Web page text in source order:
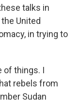
talks in
United
in trying to
of things. I
rebels from
Sudan